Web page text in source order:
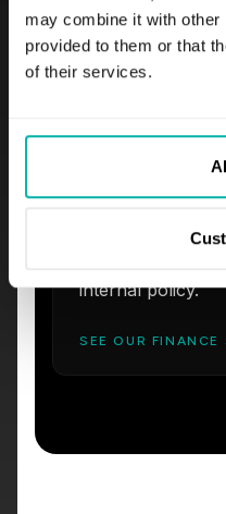
may combine it with other
provided to them or that
of their services.
Explainable
We deploy credit
Audited
forms, and
internal policy.
SEE OUR FINANCE